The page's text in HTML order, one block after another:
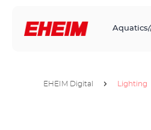
Aquatics
EHEIM Digital Lighting